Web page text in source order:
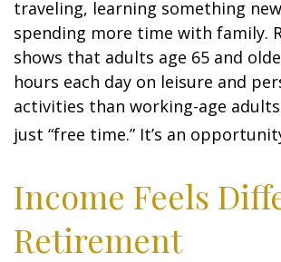
traveling, learning something
spending more time with family.
shows that adults age 65 and
hours each day on leisure and
activities than working-age
just “free time.” It’s an
Income Feels
Retirement